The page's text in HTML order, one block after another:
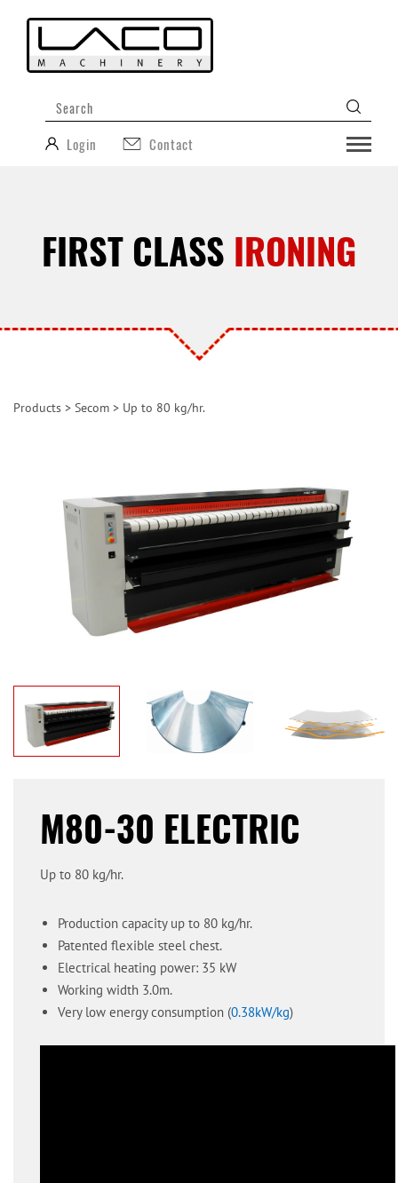
Login Contact
FIRST CLASS IRONING
Products > Secom > Up to 80 kg/hr.
M80-30 ELECTRIC
Up to 80 kg/hr.
Production capacity up to 80 kg/hr.
Patented flexible steel chest.
Electrical heating power: 35 kW
Working width 3.0m.
Very low energy consumption (0.38kW/kg)